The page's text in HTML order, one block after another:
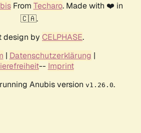
From Techaro. Made with ❤️ in
🇨🇦.
design by CELPHASE.
| Datenschutzerklärung |
-- Imprint
Anubis version v1.26.0.